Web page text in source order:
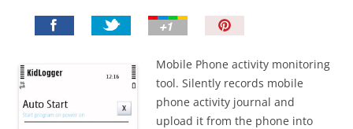
n
I
t
!
Mobile Phone activity monitoring
tool. Silently records mobile
phone activity journal and
upload it from the phone into